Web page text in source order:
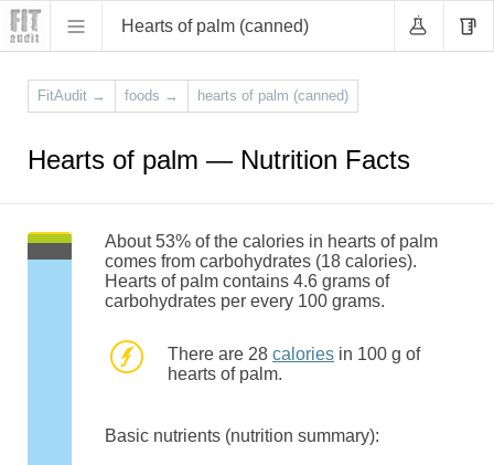
Hearts of palm (canned)
FitAudit → foods → hearts of palm (canned)
Hearts of palm — Nutrition Facts
About 53% of the calories in hearts of palm
comes from carbohydrates (18 calories).
Hearts of palm contains 4.6 grams of
carbohydrates per every 100 grams.
There are 28 calories in 100 g of
hearts of palm.
Basic nutrients (nutrition summary):